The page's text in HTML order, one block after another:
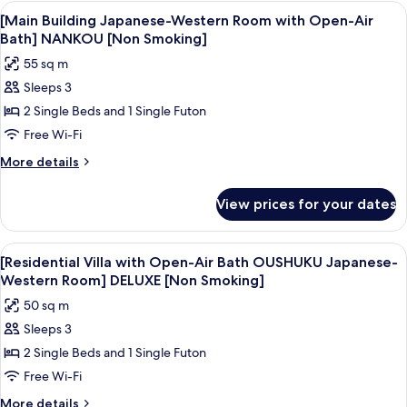
View
all
photos
for
[Main
Building
Japanese-
Western
Open-
Air
Bath]
NANKOU
[Non
Smoking]
A modern hotel room with a large
4
[Main Building Japanese-Western Room with Open-Air
Bath] NANKOU [Non Smoking]
55 sq m
Sleeps 3
2 Single Beds and 1 Single Futon
Free Wi-Fi
More details
More
Building
Japanese-
Western
Room
Open-
Air
NANKOU
[Non
View prices for your dates
View
all
photos
for
[Residential
Villa
with
Open-
A modern interior with a large glass
5
[Residential Villa with Open-Air Bath OUSHUKU Japanese-
Western Room] DELUXE [Non Smoking]
50 sq m
Sleeps 3
2 Single Beds and 1 Single Futon
Free Wi-Fi
More details
More